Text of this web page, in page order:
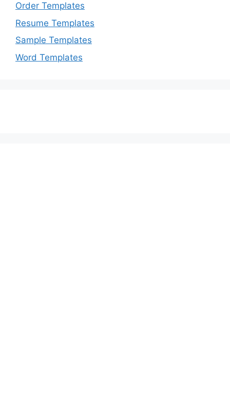
Order Templates
Resume Templates
Sample Templates
Word Templates